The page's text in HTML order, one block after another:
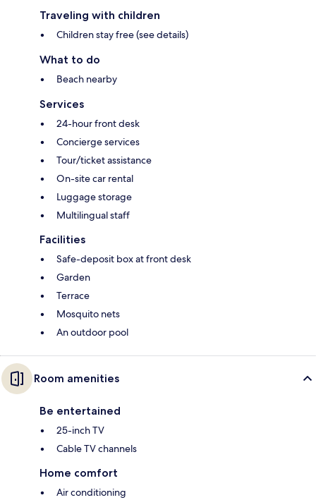
Traveling with children
Children stay free (see details)
What to do
Beach nearby
Services
24-hour front desk
Concierge services
Tour/ticket assistance
On-site car rental
Luggage storage
Multilingual staff
Facilities
Safe-deposit box at front desk
Garden
Terrace
Mosquito nets
An outdoor pool
Room amenities
Be entertained
25-inch TV
Cable TV channels
Home comfort
Air conditioning